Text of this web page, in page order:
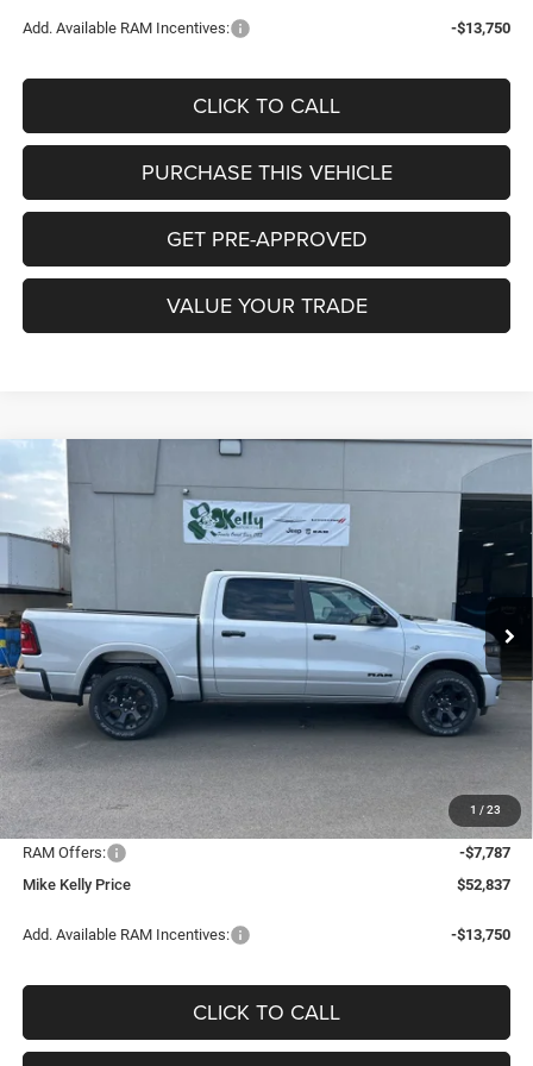
Add. Available RAM Incentives: -$13,750
CLICK TO CALL
PURCHASE THIS VEHICLE
GET PRE-APPROVED
VALUE YOUR TRADE
1 / 23
2026RAM 1500
BOX
Special Offer
Price Drop
VIN:1C6SRFFT6TN314320
In Stock Ext. Int.
BUY FINANCE LEASE
$25,808
SAVINGS
$39,087
CONDITIONAL MIKE KELLY
PRICE
Less
MSRP:
$64,895
Mike Kelly Discount
Documentation Fee:
+$490
INTERNET PRICE
$60,134
RAM Offers:
-$7,787
Mike Kelly Price
$52,837
Add. Available RAM Incentives: -$13,750
CLICK TO CALL
Compare Vehicle